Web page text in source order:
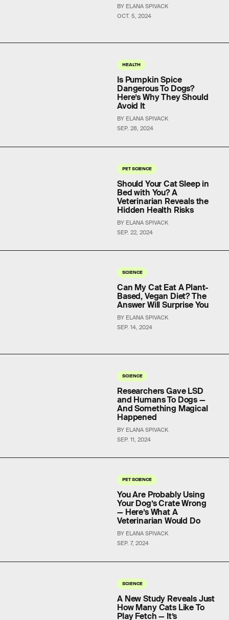
OCT. 5, 2024
BY ELANA SPIVACK
HEALTH
SEP. 28, 2024
Is Pumpkin Spice
Dangerous To Dogs?
Here’s Why They Should
Avoid It
BY ELANA SPIVACK
PET SCIENCE
SEP. 22, 2024
Should Your Cat Sleep in
Bed with You? A
Veterinarian Reveals the
Hidden Health Risks
BY ELANA SPIVACK
SCIENCE
SEP. 14, 2024
Can My Cat Eat A Plant-
Based, Vegan Diet? The
Answer Will Surprise You
BY ELANA SPIVACK
SCIENCE
SEP. 11, 2024
Researchers Gave LSD
and Humans To Dogs —
And Something Magical
Happened
BY ELANA SPIVACK
PET SCIENCE
SEP. 7, 2024
You Are Probably Using
Your Dog’s Crate Wrong
— Here’s What A
Veterinarian Would Do
BY ELANA SPIVACK
SCIENCE
A New Study Reveals Just
How Many Cats Like To
Play Fetch — It’s